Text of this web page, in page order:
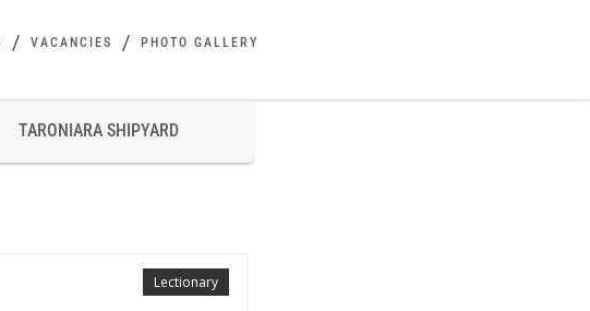
VACANCIES PHOTO GALLERY
TARONIARA SHIPYARD
Lectionary